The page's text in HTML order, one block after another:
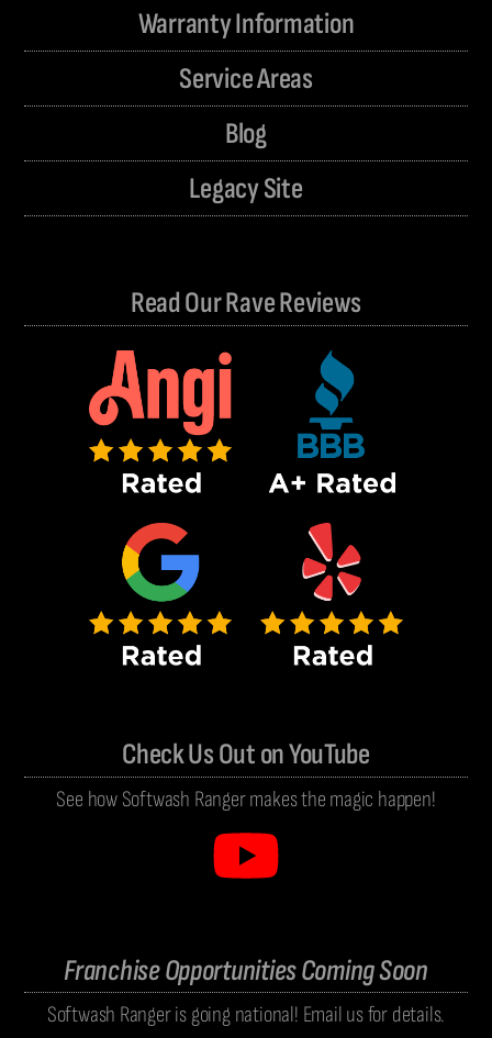
Warranty Information
Service Areas
Blog
Legacy Site
Read Our Rave Reviews
Check Us Out on YouTube
See how Softwash Ranger makes the magic happen!
Franchise Opportunities Coming Soon
Softwash Ranger is going national! Email us for details.